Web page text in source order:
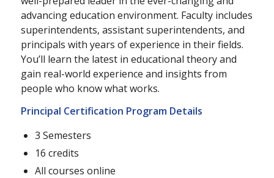
advancing education environment. Faculty includes
superintendents, assistant superintendents, and
principals with years of experience in their fields.
You’ll learn the latest in educational theory and
gain real-world experience and insights from
people who know what works.
Principal Certification Program Details
3 Semesters
16 credits
All courses online